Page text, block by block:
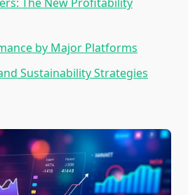
by Major Platforms
Sustainability Strategies